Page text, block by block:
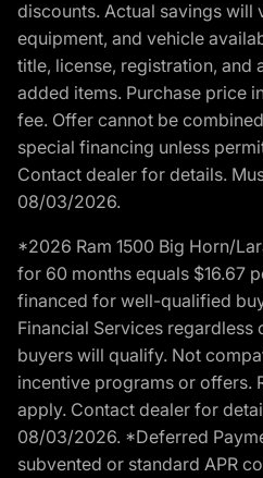
discounts. Actual savings will
equipment, and vehicle
title, license, registration, and
added items. Purchase price
fee. Offer cannot be
special financing unless
Contact dealer for details.
08/03/2026.
*2026 Ram 1500 Big Horn/
for 60 months equals $16.67
financed for well-qualified
Financial Services
buyers will qualify. Not
incentive programs or offers.
apply. Contact dealer for
08/03/2026. *Deferred
subvented or standard APR